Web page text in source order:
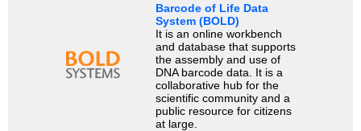
Barcode of Life Data
System (BOLD)
It is an online workbench
and database that supports
the assembly and use of
DNA barcode data. It is a
collaborative hub for the
scientific community and a
public resource for citizens
at large.